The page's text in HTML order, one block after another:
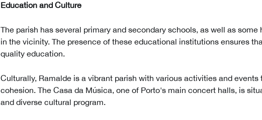
Education and Culture
The parish has several primary and secondary schools, as well as
in the vicinity. The presence of these educational institutions ensures
quality education.
Culturally, Ramalde is a vibrant parish with various activities and
cohesion. The Casa da Música, one of Porto's main concert halls, is
and diverse cultural program.